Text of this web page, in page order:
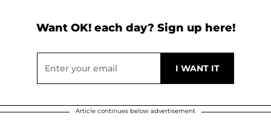
Want OK! each day? Sign up here!
Article continues below advertisement